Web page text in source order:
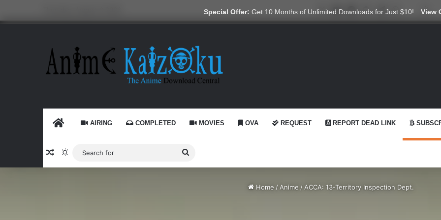
Special Offer: Get 10 Months of Unlimited Downloads for Just $10! View
X YouTube
RedditGitHubTelegramWhatsApp
Ko-fi
HOME AIRING COMPLETED MOVIES OVA REQUEST REPORT DEAD LINK
Random Article
Switch skin
Search
for
Home / Anime / ACCA: 13-Territory Inspection Dept.